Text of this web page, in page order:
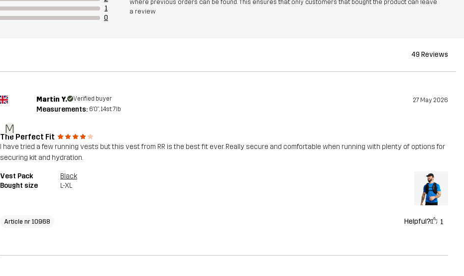
1
0
where previous orders can be found. This ensures that only customers that bought the product can leave
a review
49 Reviews
M
Martin Y. Verified buyer 27 May 2026
Measurements: 6'0", 14st. 7lb
The Perfect Fit
I have tried a few running vests but this vest from RR is the best fit ever. Really secure and comfortable when running with plenty of options for
securing kit and hydration.
Vest Pack
Black
Bought size
L-XL
Article nr 10968 Helpful? 1